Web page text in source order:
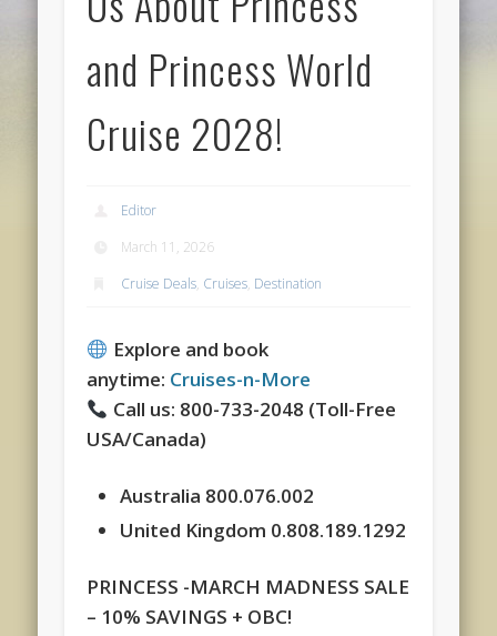
and Princess World
Cruise 2028!
Editor
March 11, 2026
Cruise Deals, Cruises, Destination
Explore and book
anytime: Cruises-n-More
Call us: 800-733-2048 (Toll-Free
USA/Canada)
Australia 800.076.002
United Kingdom 0.808.189.1292
PRINCESS -MARCH MADNESS SALE
– 10% SAVINGS + OBC!